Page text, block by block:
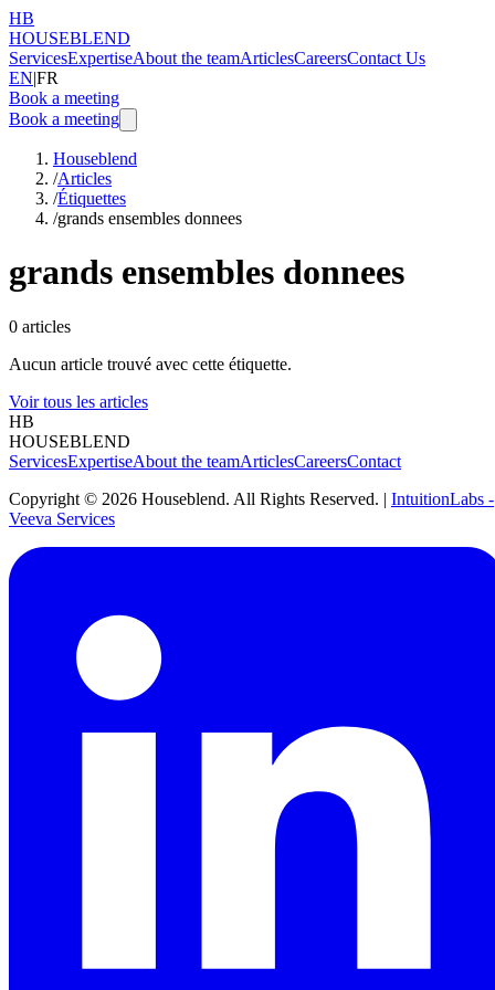
HB
HOUSEBLEND
ServicesExpertiseAbout the teamArticlesCareersContact Us
EN|FR
Book a meeting
Book a meeting
Houseblend
/Articles
/Étiquettes
/grands ensembles donnees
grands ensembles donnees
0 articles
Aucun article trouvé avec cette étiquette.
Voir tous les articles
HB
HOUSEBLEND
ServicesExpertiseAbout the teamArticlesCareersContact
Copyright © 2026 Houseblend. All Rights Reserved. | IntuitionLabs -
Veeva Services